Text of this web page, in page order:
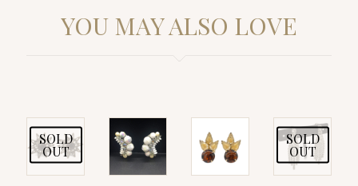
YOU MAY ALSO LOVE
SOLD
OUT
SOLD
OUT